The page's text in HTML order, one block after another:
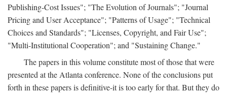
Publishing-Cost Issues"; "The Evolution of Journals"; "Journal
Pricing and User Acceptance"; "Patterns of Usage"; "Technical
Choices and Standards"; "Licenses, Copyright, and Fair Use";
"Multi-Institutional Cooperation"; and "Sustaining Change."
The papers in this volume constitute most of those that were
presented at the Atlanta conference. None of the conclusions put
forth in these papers is definitive-it is too early for that. But they do